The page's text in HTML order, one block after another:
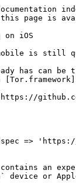
this page is
on iOS
is still
has can
=> 'https://
contains an
or